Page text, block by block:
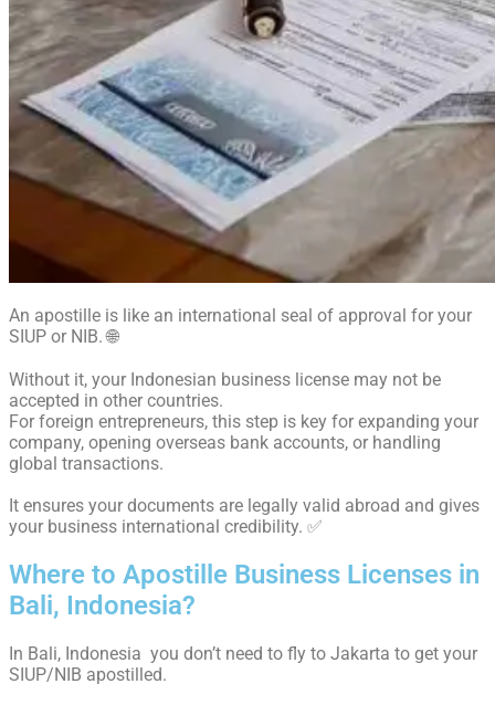
An apostille is like an international seal of approval for your
SIUP or NIB. 🌐
Without it, your Indonesian business license may not be
accepted in other countries.
For foreign entrepreneurs, this step is key for expanding your
company, opening overseas bank accounts, or handling
global transactions.
It ensures your documents are legally valid abroad and gives
your business international credibility. ✅
Where to Apostille Business Licenses in
Bali, Indonesia?
In Bali, Indonesia you don’t need to fly to Jakarta to get your
SIUP/NIB apostilled.